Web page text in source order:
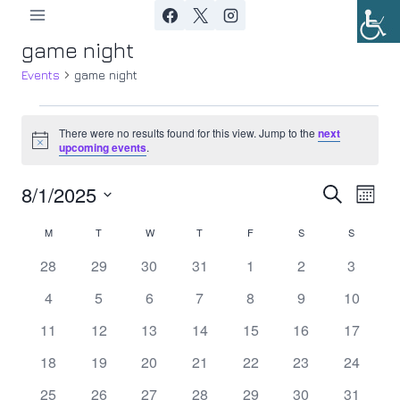
contentgame night
Events game night
Events
Notice
There were no results found for this view. Jump to thenext
upcoming events.
and
Views
Search
Month
8/1/2025
Calendar
of
M T TUESDAYW WEDNESDAY
T THURSDAY
F SSATURDAY
S
0
28
0
29
0
30
0
31
0
1
0
2
0
3
0
4
0
5
0
6
0
7
0
8
0
9
0
10
0
11
0
12
0
13
0
14
0
15
0
16
0
17
0
18
0
19
0
20
0
21
0
22
0
23
0
24
0
25 0
26 0
27 0
28 0
29 0
30 0
31